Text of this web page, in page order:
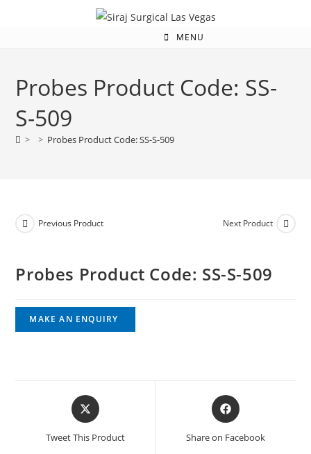
MENU
Probes Product Code: SS-
S-509
> > Probes Product Code: SS-S-509
Previous Product Next Product
Probes Product Code: SS-S-509
Tweet This Product Share on Facebook